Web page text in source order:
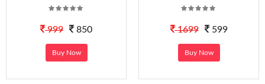
999 850
Buy Now
1699 599
Buy Now